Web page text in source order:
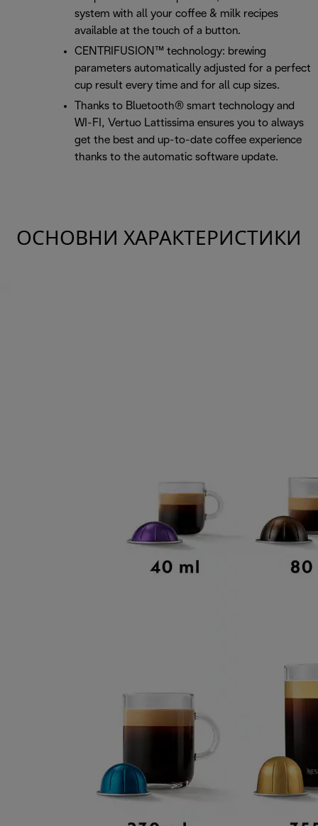
system with all your coffee & milk recipes
available at the touch of a button.
CENTRIFUSION™ technology: brewing
parameters automatically adjusted for a perfect
cup result every time and for all cup sizes.
Thanks to Bluetooth® smart technology and
WI-FI, Vertuo Lattissima ensures you to always
get the best and up-to-date coffee experience
thanks to the automatic software update.
ОСНОВНИ ХАРАКТЕРИСТИКИ